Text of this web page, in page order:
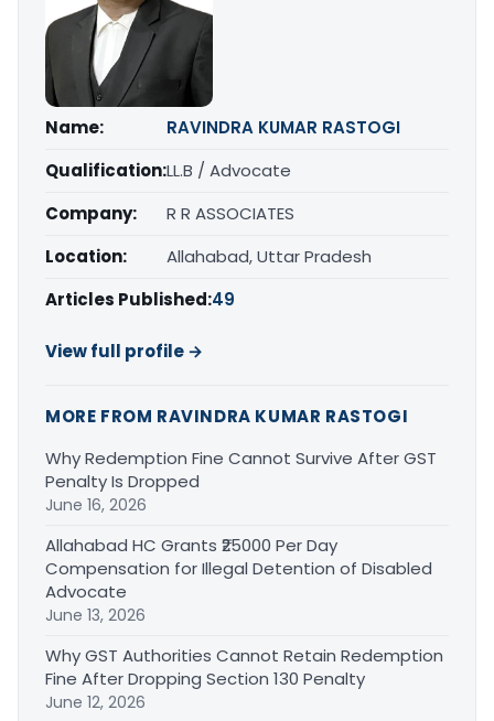
Name:
RAVINDRA KUMAR RASTOGI
Qualification:LL.B / Advocate
Company:
R R ASSOCIATES
Location:
Allahabad, Uttar Pradesh
Articles Published:49
View full profile →
MORE FROM RAVINDRA KUMAR RASTOGI
Why Redemption Fine Cannot Survive After GST
Penalty Is Dropped
June 16, 2026
Allahabad HC Grants ₹25000 Per Day
Compensation for Illegal Detention of Disabled
Advocate
June 13, 2026
Why GST Authorities Cannot Retain Redemption
Fine After Dropping Section 130 Penalty
June 12, 2026